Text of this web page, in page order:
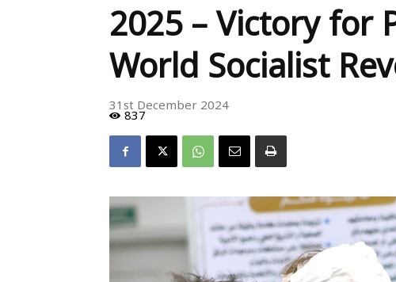
2025 – Victory for
World Socialist
31st December 2024
837